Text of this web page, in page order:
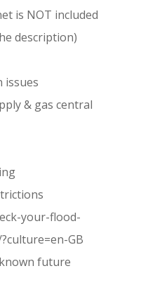
is NOT included
description)
issues
& gas central
your-flood-
GB
future